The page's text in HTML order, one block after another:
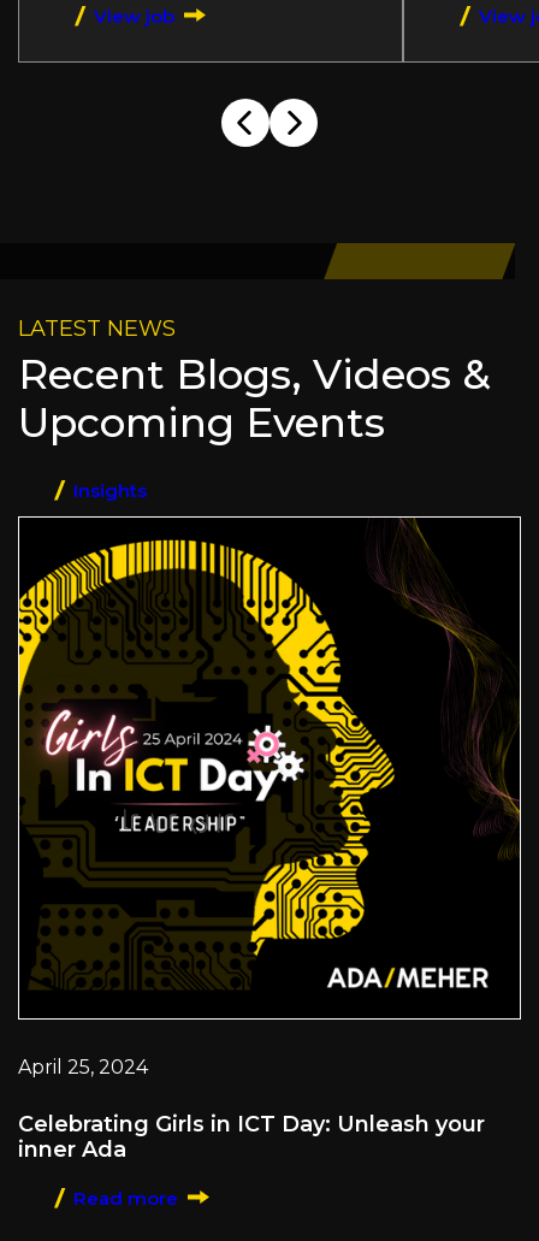
View job View
LATEST NEWS
Recent Blogs, Videos &
Upcoming Events
Insights
April 25, 2024
Celebrating Girls in ICT Day: Unleash your
inner Ada
Read more